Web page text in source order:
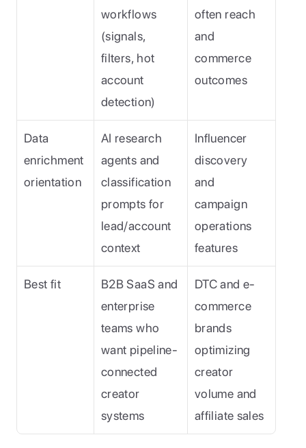
workflows
(signals,
filters, hot
account
detection)
often reach
and
commerce
outcomes
Data
enrichment
orientation
AI research
agents and
classification
prompts for
lead/account
context
Influencer
discovery
and
campaign
operations
features
Best fit
B2B SaaS and
enterprise
teams who
want pipeline-
connected
creator
systems
DTC and e-
commerce
brands
optimizing
creator
volume and
affiliate sales